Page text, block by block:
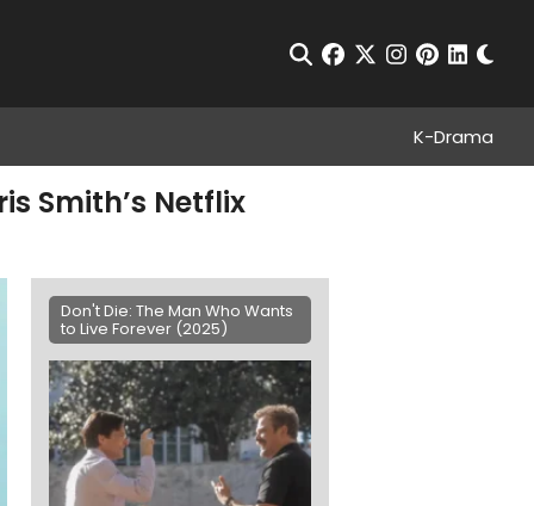
Open Search
facebook
twitterinstagram
pinterest
K-Drama
Smith’s Netflix
Don't Die: The Man Who Wants
to Live Forever (2025)